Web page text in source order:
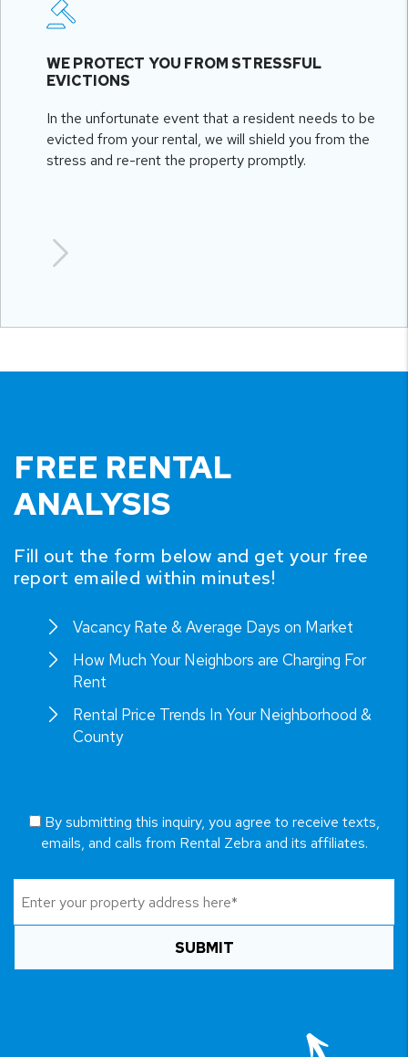
WE PROTECT YOU FROM STRESSFUL
EVICTIONS
In the unfortunate event that a resident needs to be
evicted from your rental, we will shield you from the
stress and re-rent the property promptly.
FREE RENTAL
ANALYSIS
Fill out the form below and get your free
report emailed within minutes!
Vacancy Rate & Average Days on Market
How Much Your Neighbors are Charging For
Rent
Rental Price Trends In Your Neighborhood &
County
By submitting this inquiry, you agree to receive texts,
emails, and calls from Rental Zebra and its affiliates.
SUBMIT